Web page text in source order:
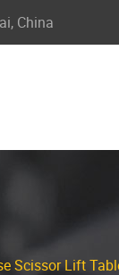
China
Scissor Lift